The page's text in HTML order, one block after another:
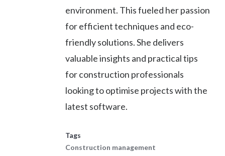
environment. This fueled her passion
for efficient techniques and eco-
friendly solutions. She delivers
valuable insights and practical tips
for construction professionals
looking to optimise projects with the
latest software.
Tags
Construction management